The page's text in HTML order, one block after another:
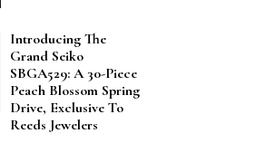
Introducing The
Grand Seiko
SBGA529: A 30-Piece
Peach Blossom Spring
Drive, Exclusive To
Reeds Jewelers